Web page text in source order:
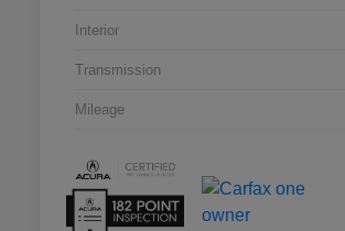
Interior
Transmission
Mileage